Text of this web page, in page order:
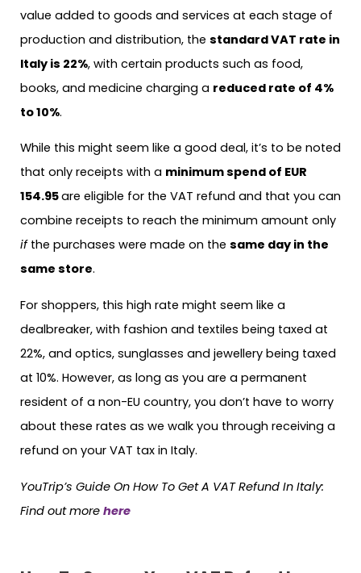
value added to goods and services at each stage of
production and distribution, the standard VAT rate in
Italy is 22%, with certain products such as food,
books, and medicine charging a reduced rate of 4%
to 10%.
While this might seem like a good deal, it’s to be noted
that only receipts with a minimum spend of EUR
154.95are eligible for the VAT refund and that you can
combine receipts to reach the minimum amount only
ifthe purchases were made on the same day in the
same store.
For shoppers, this high rate might seem like a
dealbreaker, with fashion and textiles being taxed at
22%, and optics, sunglasses and jewellery being taxed
at 10%. However, as long as you are a permanent
resident of a non-EU country, you don’t have to worry
about these rates as we walk you through receiving a
refund on your VAT tax in Italy.
YouTrip’s Guide On How To Get A VAT Refund In Italy:
Find out more here